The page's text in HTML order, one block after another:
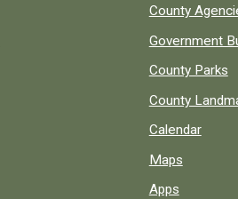
County
Government
County Parks
County
Calendar
Maps
Apps